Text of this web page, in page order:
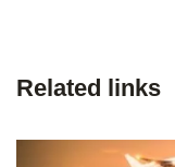
Related links